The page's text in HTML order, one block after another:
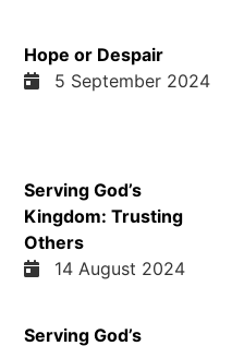
Hope or Despair
5 September 2024
Serving God’s
Kingdom: Trusting
Others
14 August 2024
Serving God’s